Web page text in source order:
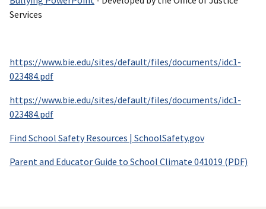
Services
https://www.bie.edu/sites/default/files/documents/idc1-
023484.pdf
https://www.bie.edu/sites/default/files/documents/idc1-
023484.pdf
Find School Safety Resources | SchoolSafety.gov
Parent and Educator Guide to School Climate 041019 (PDF)